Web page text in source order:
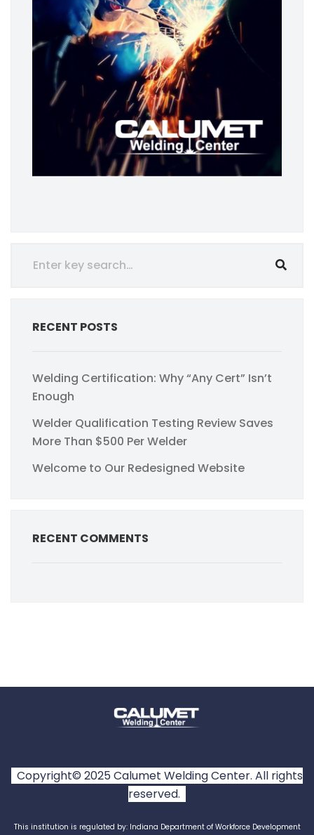
RECENT POSTS
Welding Certification: Why “Any Cert” Isn’t
Enough
Welder Qualification Testing Review Saves
More Than $500 Per Welder
Welcome to Our Redesigned Website
RECENT COMMENTS
Copyright© 2025 Calumet Welding Center. All rights
reserved.
This institution is regulated by: Indiana Department of Workforce Development